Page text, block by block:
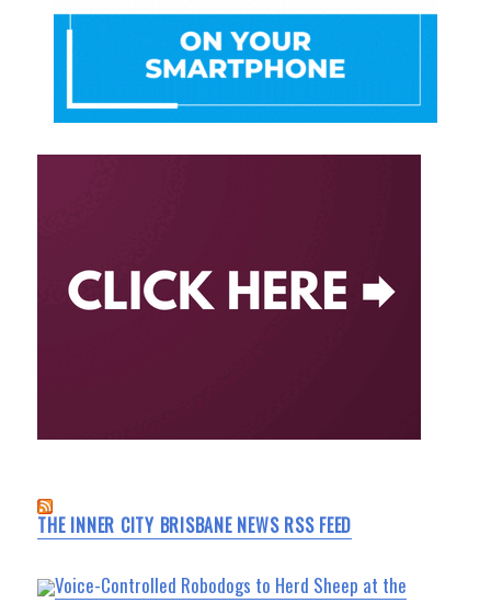
THE INNER CITY BRISBANE NEWS RSS FEED
Voice-Controlled Robodogs to Herd Sheep at the